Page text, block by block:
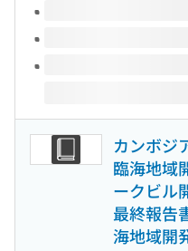
カンボジ
臨海地域
ークビル
最終報告
海地域開